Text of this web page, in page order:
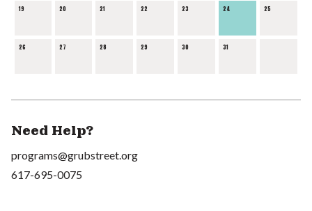
19 20 21 22 23 24 25
26 27 28 29 30 31
Need Help?
programs@grubstreet.org
617-695-0075